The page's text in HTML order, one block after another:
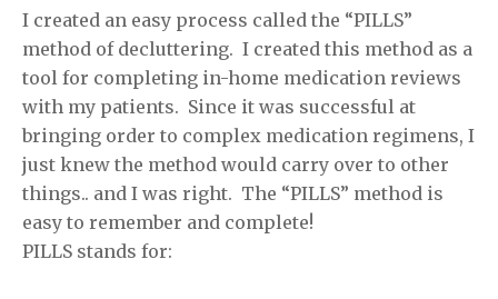
I created an easy process called the “PILLS”
method of decluttering. I created this method as a
tool for completing in-home medication reviews
with my patients. Since it was successful at
bringing order to complex medication regimens, I
just knew the method would carry over to other
things.. and I was right. The “PILLS” method is
easy to remember and complete!
PILLS stands for: